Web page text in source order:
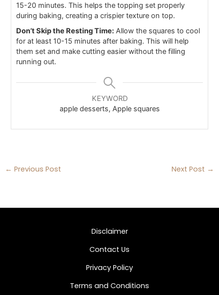
15-20 minutes. This helps the topping set properly
during baking, creating a crispier texture on top.
Don’t Skip the Resting Time: Allow the squares to cool
for at least 10-15 minutes after baking. This will help
them set and make cutting easier without the filling
running out.
KEYWORD
apple desserts, Apple squares
← Previous Post Next Post →
Disclaimer
Contact Us
Privacy Policy
Terms and Conditions